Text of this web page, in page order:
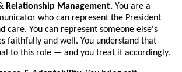
Relationship Management. You are a
who can represent the President
care. You can represent someone else's
faithfully and well. You understand that
to this role — and you treat it accordingly.